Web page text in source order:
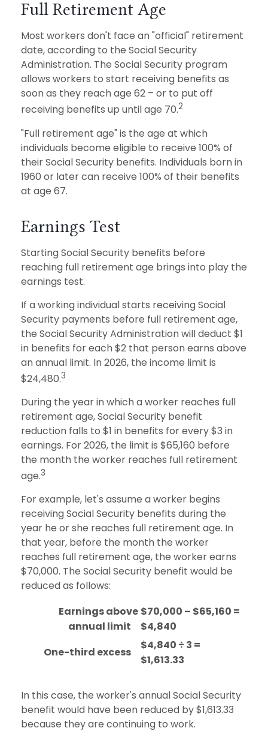
Full Retirement Age
Most workers don't face an "official" retirement
date, according to the Social Security
Administration. The Social Security program
allows workers to start receiving benefits as
soon as they reach age 62 – or to put off
receiving benefits up until age 70.2
"Full retirement age" is the age at which
individuals become eligible to receive 100% of
their Social Security benefits. Individuals born in
1960 or later can receive 100% of their benefits
at age 67.
Earnings Test
Starting Social Security benefits before
reaching full retirement age brings into play the
earnings test.
If a working individual starts receiving Social
Security payments before full retirement age,
the Social Security Administration will deduct $1
in benefits for each $2 that person earns above
an annual limit. In 2026, the income limit is
$24,480.3
During the year in which a worker reaches full
retirement age, Social Security benefit
reduction falls to $1 in benefits for every $3 in
earnings. For 2026, the limit is $65,160 before
the month the worker reaches full retirement
age.3
For example, let's assume a worker begins
receiving Social Security benefits during the
year he or she reaches full retirement age. In
that year, before the month the worker
reaches full retirement age, the worker earns
$70,000. The Social Security benefit would be
reduced as follows:
Earnings above
annual limit
$70,000 – $65,160 =
$4,840
One-third excess
$4,840 ÷ 3 =
$1,613.33
In this case, the worker's annual Social Security
benefit would have been reduced by $1,613.33
because they are continuing to work.